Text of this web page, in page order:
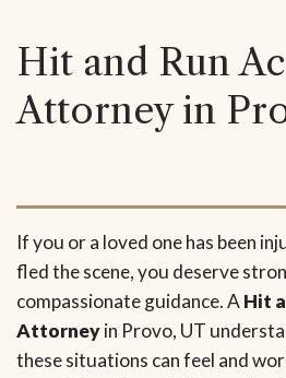
Hit and Run
Attorney in
If you or a loved one has been
fled the scene, you deserve
compassionate guidance. AHit
Attorneyin Provo, UT
these situations can feel and